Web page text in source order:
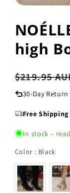
1
in
high
Regular
price
$219.95
30-Day
Free Shipping
In stock –
Color : Black